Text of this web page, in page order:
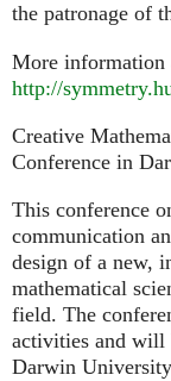
the patronage of
More information
http://
Creative
Conference in
This conference
communication
design of a new,
mathematical
field. The
activities and will
Darwin